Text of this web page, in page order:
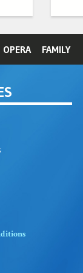
OPERA FAMILY